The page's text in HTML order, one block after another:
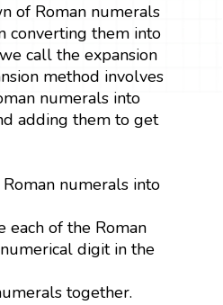
of Roman numerals
converting them into
call the expansion
method involves
numerals into
adding them to get
numerals into
of the Roman
digit in the
together.